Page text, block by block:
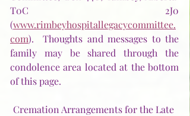
T0C 2J0
(www.rimbeyhospitallegacycommittee.
com).  Thoughts and messages to the
family may be shared through the
condolence area located at the bottom
of this page.
Cremation Arrangements for the Late